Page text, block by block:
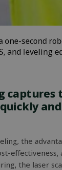
one-second
and leveling
captures
and
the
effectiveness,
the laser